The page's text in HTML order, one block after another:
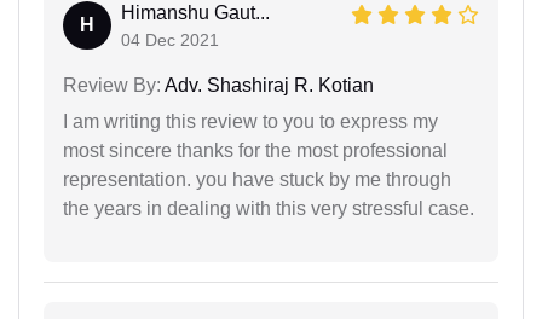
H
Himanshu Gaut...
04 Dec 2021
Review By: Adv. Shashiraj R. Kotian
I am writing this review to you to express my
most sincere thanks for the most professional
representation. you have stuck by me through
the years in dealing with this very stressful case.